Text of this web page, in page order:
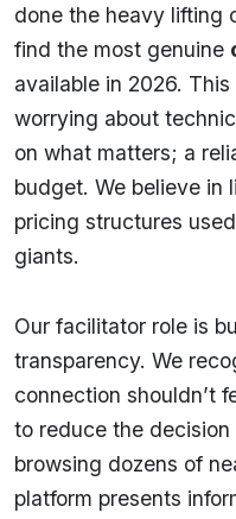
done the heavy lifting
find the most genuine
available in 2026.
worrying about
on what matters; a
budget. We believe in
pricing structures
giants.
Our facilitator role is
transparency. We
connection shouldn’t
to reduce the
browsing dozens of
platform presents